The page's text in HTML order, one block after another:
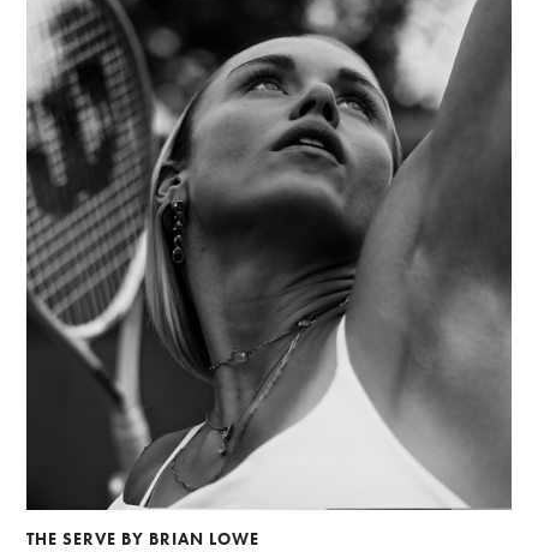
THE SERVE BY BRIAN LOWE